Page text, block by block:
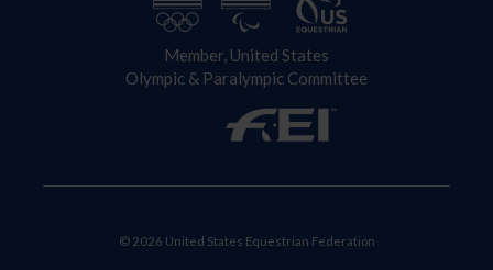
Member, United States
Olympic & Paralympic Committee
© 2026 United States Equestrian Federation